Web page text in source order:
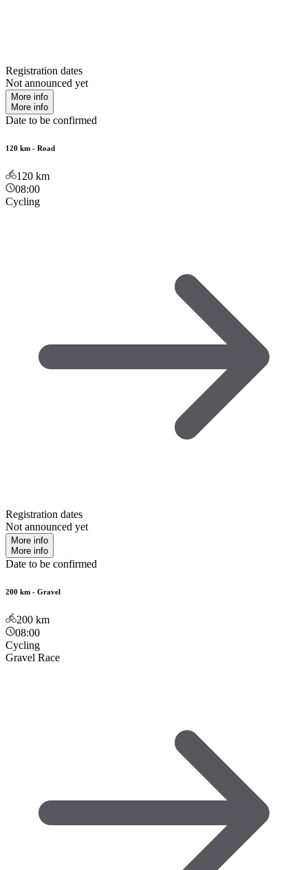
Registration dates
Not announced yet
More info
More info
Date to be confirmed
120 km - Road
120 km
08:00
Cycling
Registration dates
Not announced yet
More info
More info
Date to be confirmed
200 km - Gravel
200 km
08:00
Cycling
Gravel Race